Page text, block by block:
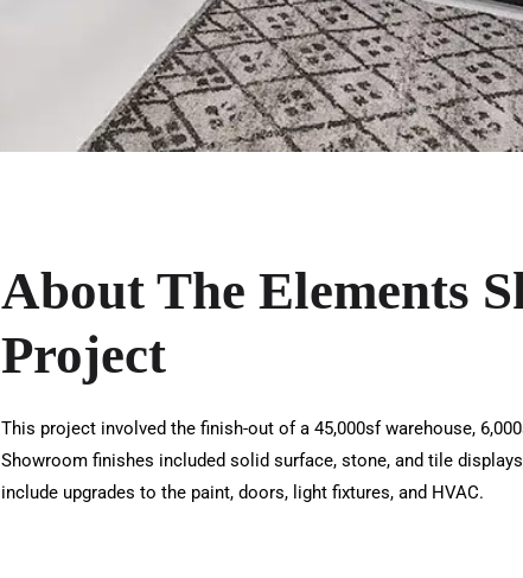
About The Elements
Project
This project involved the finish-out of a 45,000sf warehouse,
Showroom finishes included solid surface, stone, and tile
include upgrades to the paint, doors, light fixtures, and HVAC.